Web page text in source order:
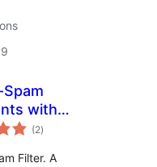
with
(2ការ
វាយ
សរុប
)
Filter. A